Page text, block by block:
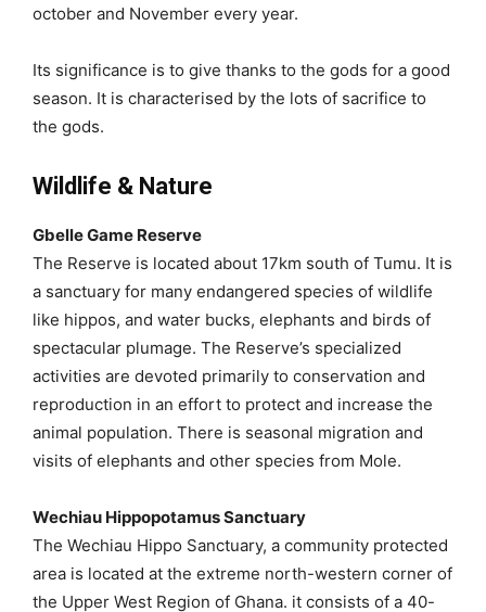
october and November every year.
Its significance is to give thanks to the gods for a good
season. It is characterised by the lots of sacrifice to
the gods.
Wildlife & Nature
Gbelle Game Reserve
The Reserve is located about 17km south of Tumu. It is
a sanctuary for many endangered species of wildlife
like hippos, and water bucks, elephants and birds of
spectacular plumage. The Reserve’s specialized
activities are devoted primarily to conservation and
reproduction in an effort to protect and increase the
animal population. There is seasonal migration and
visits of elephants and other species from Mole.
Wechiau Hippopotamus Sanctuary
The Wechiau Hippo Sanctuary, a community protected
area is located at the extreme north-western corner of
the Upper West Region of Ghana. it consists of a 40-